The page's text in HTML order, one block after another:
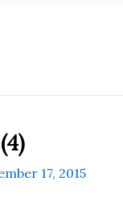
17, 2015